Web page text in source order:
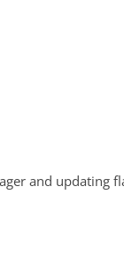
and updating